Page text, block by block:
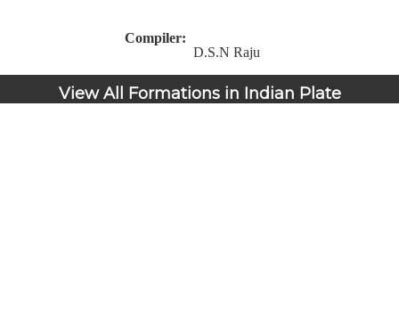
Compiler:
D.S.N Raju
View All Formations in Indian Plate